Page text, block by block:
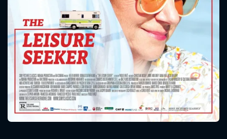
Message successfully sent. We
will take a look.
CONTACT US
Please fill all fields.
SUBJECT IS REQUIRED